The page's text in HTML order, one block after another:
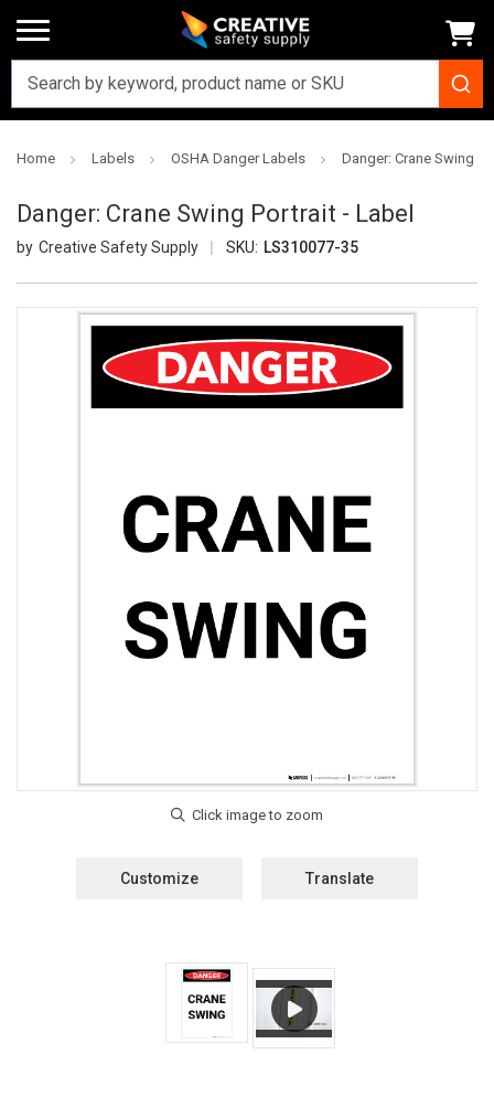
Home Labels OSHA Danger Labels Danger: Crane Swing
Danger: Crane Swing Portrait - Label
Creative Safety Supply SKU: LS310077-35
Customize Translate